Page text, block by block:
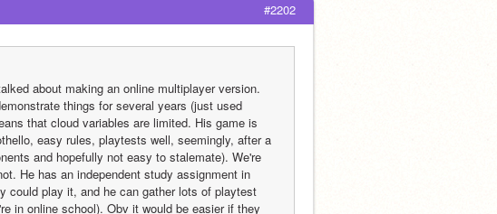
#2202
about making an online multiplayer version.
things for several years (just used
that cloud variables are limited. His game is
easy rules, playtests well, seemingly, after a
and hopefully not easy to stalemate). We're
He has an independent study assignment in
could play it, and he can gather lots of playtest
in online school). Obv it would be easier if they